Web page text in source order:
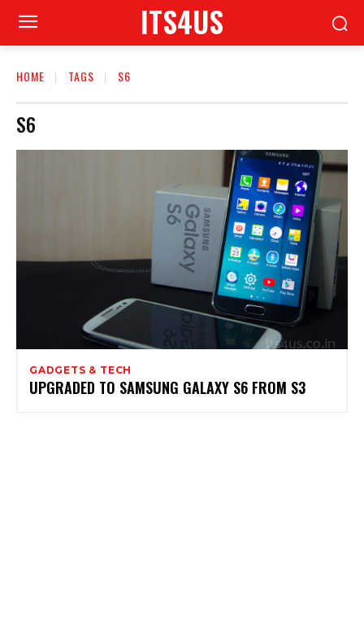
ITS4US
HOME TAGS S6
S6
GADGETS & TECH
UPGRADED TO SAMSUNG GALAXY S6 FROM S3